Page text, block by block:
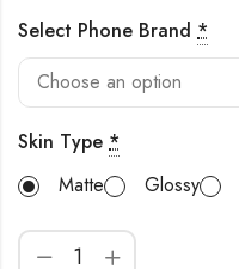
Select Phone Brand *
Skin Type *
Matte
Glossy